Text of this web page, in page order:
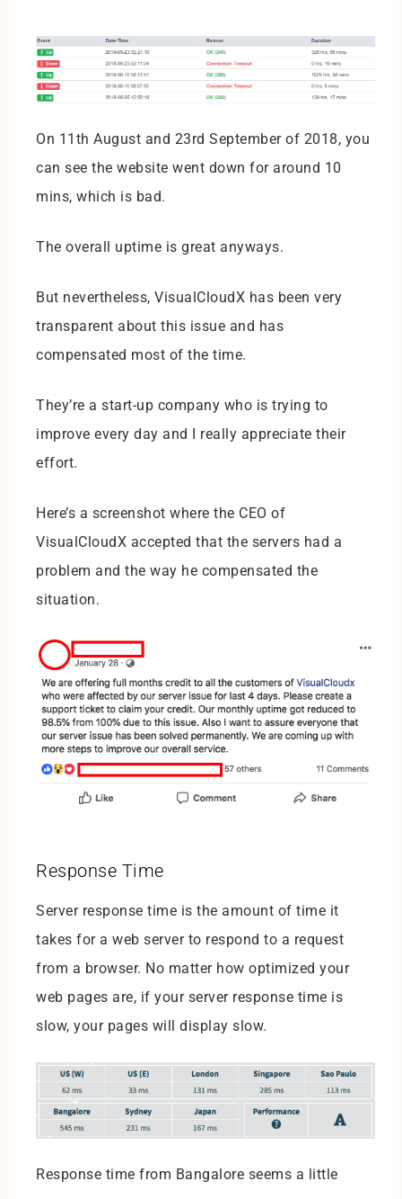
On 11th August and 23rd September of 2018, you
can see the website went down for around 10
mins, which is bad.
The overall uptime is great anyways.
But nevertheless, VisualCloudX has been very
transparent about this issue and has
compensated most of the time.
They’re a start-up company who is trying to
improve every day and I really appreciate their
effort.
Here’s a screenshot where the CEO of
VisualCloudX accepted that the servers had a
problem and the way he compensated the
situation.
Response Time
Server response time is the amount of time it
takes for a web server to respond to a request
from a browser. No matter how optimized your
web pages are, if your server response time is
slow, your pages will display slow.
Response time from Bangalore seems a little